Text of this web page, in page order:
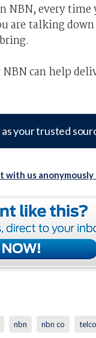
NBN, every
are talking
can help
your trusted
with us anonymously
nbn nbn co telco